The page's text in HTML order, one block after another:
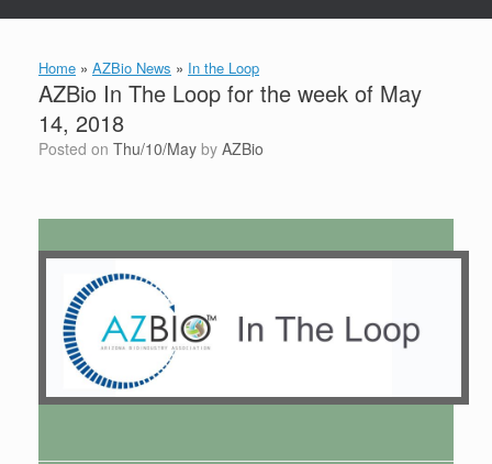
Home » AZBio News » In the Loop
AZBio In The Loop for the week of May
14, 2018
Posted on Thu/10/May by AZBio